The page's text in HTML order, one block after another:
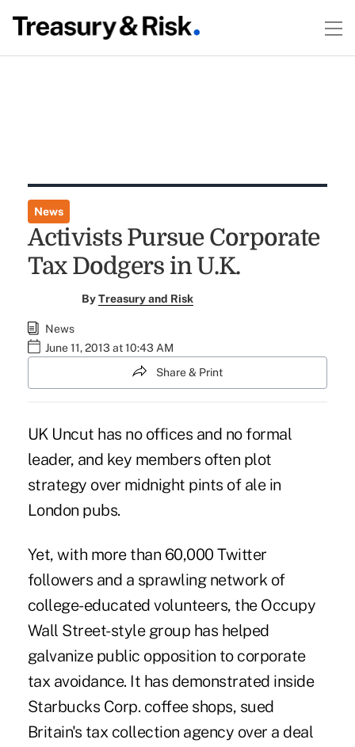
News
Activists Pursue Corporate
Tax Dodgers in U.K.
ByTreasury and Risk
News
June 11, 2013 at 10:43 AM
Share & Print
UK Uncut has no offices and no formal
leader, and key members often plot
strategy over midnight pints of ale in
London pubs.
Yet, with more than 60,000 Twitter
followers and a sprawling network of
college-educated volunteers, the Occupy
Wall Street-style group has helped
galvanize public opposition to corporate
tax avoidance. It has demonstrated inside
Starbucks Corp. coffee shops, sued
Britain's tax collection agency over a deal